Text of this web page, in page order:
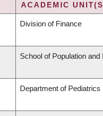
ACADEMIC
Division of Finance
School of Population and
Department of Pediatrics